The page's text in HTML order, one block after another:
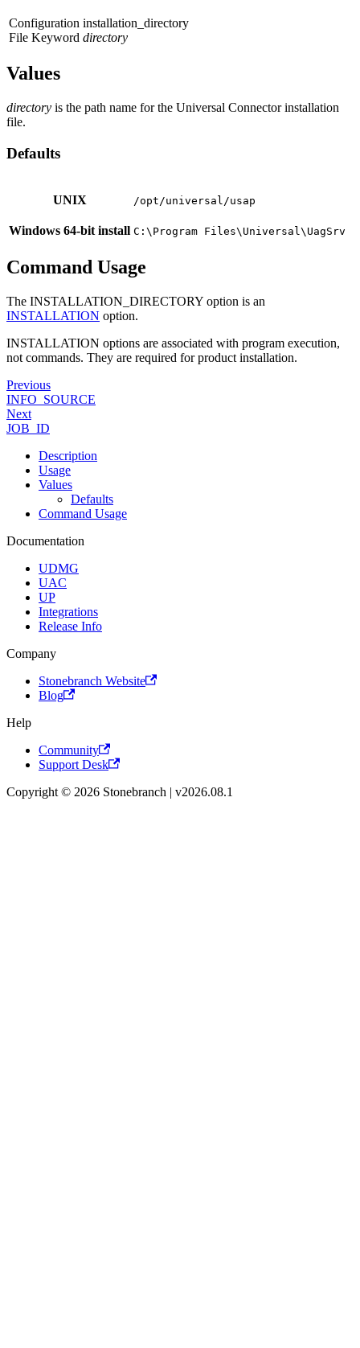
Configuration
File Keyword
installation_directory
directory
Values
directory is the path name for the Universal Connector installation
file.
Defaults
UNIX /opt/universal/usap
Windows 64-bit install C:\Program Files\Universal\UagSrv
Command Usage
The INSTALLATION_DIRECTORY option is an
INSTALLATION option.
INSTALLATION options are associated with program execution,
not commands. They are required for product installation.
Previous
INFO_SOURCE
Next
JOB_ID
Description
Usage
Values
Defaults
Command Usage
Documentation
UDMG
UAC
UP
Integrations
Release Info
Company
Stonebranch Website
Blog
Help
Community
Support Desk
Copyright © 2026 Stonebranch | v2026.08.1